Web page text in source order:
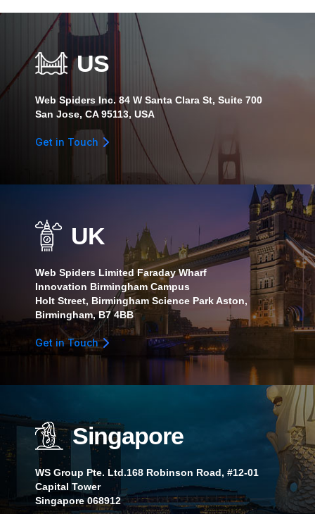
US
Web Spiders Inc. 84 W Santa Clara St, Suite 700
San Jose, CA 95113, USA
Get in Touch
UK
Web Spiders Limited Faraday Wharf
Innovation Birmingham Campus
Holt Street, Birmingham Science Park Aston,
Birmingham, B7 4BB
Get in Touch
Singapore
WS Group Pte. Ltd.168 Robinson Road, #12-01
Capital Tower
Singapore 068912